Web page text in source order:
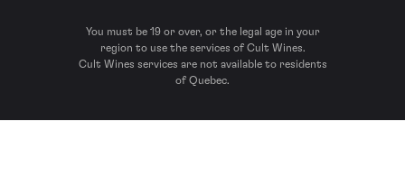
You must be 19 or over, or the legal age in your
region to use the services of Cult Wines.
Cult Wines services are not available to residents
of Quebec.